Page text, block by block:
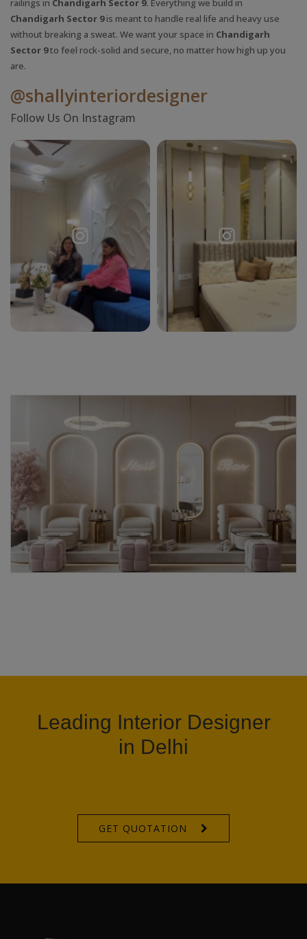
railings in Chandigarh Sector 9. Everything we build in
Chandigarh Sector 9is meant to handle real life and heavy use
without breaking a sweat. We want your space in Chandigarh
Sector 9to feel rock-solid and secure, no matter how high up you
are.
@shallyinteriordesigner
Follow Us On Instagram
Leading Interior Designer
in Delhi
GET QUOTATION
Request a
Call Back